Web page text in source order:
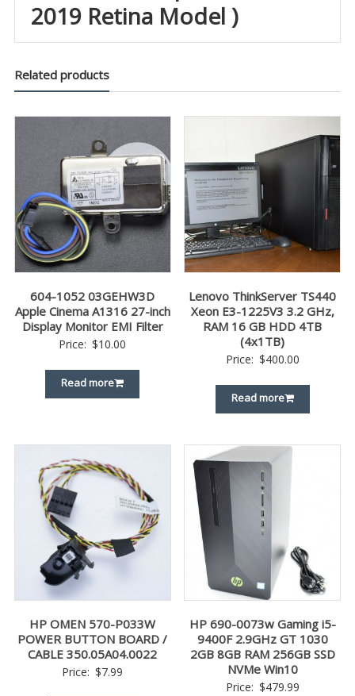
2019 Retina Model )
Related products
604-1052 03GEHW3D
Apple Cinema A1316 27-inch
Display Monitor EMI Filter
Price: $10.00
Read more
Lenovo ThinkServer TS440
Xeon E3-1225V3 3.2 GHz,
RAM 16 GB HDD 4TB
(4x1TB)
Price: $400.00
Read more
HP OMEN 570-P033W
POWER BUTTON BOARD /
CABLE 350.05A04.0022
Price: $7.99
HP 690-0073w Gaming i5-
9400F 2.9GHz GT 1030
2GB 8GB RAM 256GB SSD
NVMe Win10
Price: $479.99